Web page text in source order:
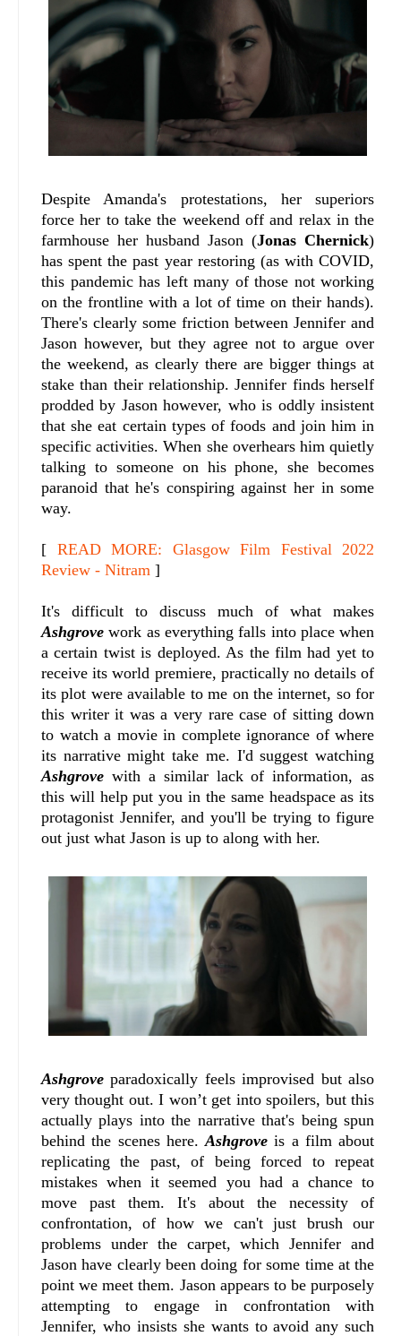
Despite Amanda's protestations, her superiors
force her to take the weekend off and relax in the
farmhouse her husband Jason (Jonas Chernick)
has spent the past year restoring (as with COVID,
this pandemic has left many of those not working
on the frontline with a lot of time on their hands).
There's clearly some friction between Jennifer and
Jason however, but they agree not to argue over
the weekend, as clearly there are bigger things at
stake than their relationship. Jennifer finds herself
prodded by Jason however, who is oddly insistent
that she eat certain types of foods and join him in
specific activities. When she overhears him quietly
talking to someone on his phone, she becomes
paranoid that he's conspiring against her in some
way.
[ READ MORE: Glasgow Film Festival 2022
Review - Nitram ]
It's difficult to discuss much of what makes
Ashgrove work as everything falls into place when
a certain twist is deployed. As the film had yet to
receive its world premiere, practically no details of
its plot were available to me on the internet, so for
this writer it was a very rare case of sitting down
to watch a movie in complete ignorance of where
its narrative might take me. I'd suggest watching
Ashgrove with a similar lack of information, as
this will help put you in the same headspace as its
protagonist Jennifer, and you'll be trying to figure
out just what Jason is up to along with her.
Ashgrove paradoxically feels improvised but also
very thought out. I won’t get into spoilers, but this
actually plays into the narrative that's being spun
behind the scenes here.Ashgrove is a film about
replicating the past, of being forced to repeat
mistakes when it seemed you had a chance to
move past them. It's about the necessity of
confrontation, of how we can't just brush our
problems under the carpet, which Jennifer and
Jason have clearly been doing for some time at the
point we meet them. Jason appears to be purposely
attempting to engage in confrontation with
Jennifer, who insists she wants to avoid any such